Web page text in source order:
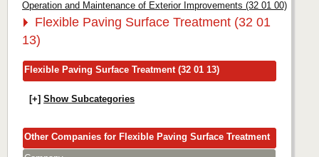
Operation and Maintenance of Exterior Improvements (32 01 00)
Flexible Paving Surface Treatment (32 01
13)
Flexible Paving Surface Treatment (32 01 13)
[+] Show Subcategories
Other Companies for Flexible Paving Surface Treatment